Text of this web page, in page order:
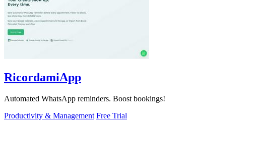
RicordamiApp
Automated WhatsApp reminders. Boost bookings!
Productivity & Management Free Trial